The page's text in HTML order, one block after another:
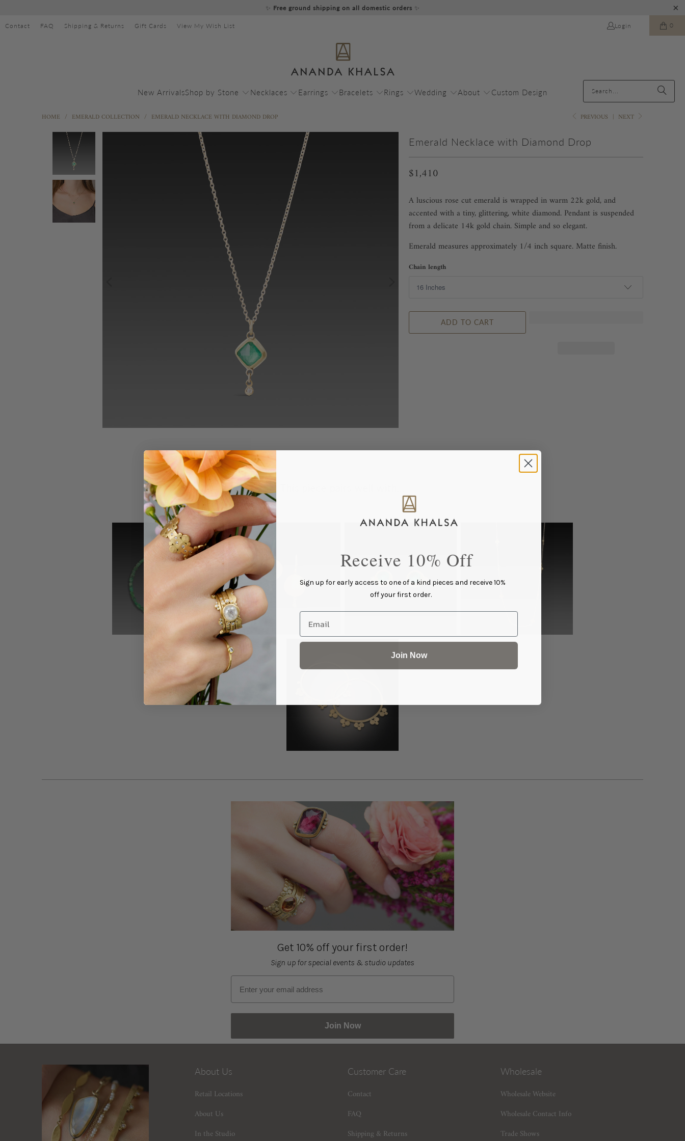
✨ Free ground shipping on all domestic orders ✨
Contact FAQ Shipping & Returns Gift Cards View My Wish List Login 0
New ArrivalsShop by Stone Necklaces Earrings Bracelets Rings Wedding About Custom Design
PREVIOUS | NEXT
HOME / EMERALD COLLECTION / EMERALD NECKLACE WITH DIAMOND DROP
Emerald Necklace with Diamond Drop
$1,410
A luscious rose cut emerald is wrapped in warm 22k gold, and
accented with a tiny, glittering, white diamond. Pendant is suspended
from a delicate 14k gold chain. Simple and so elegant.
Emerald measures approximately 1/4 inch square. Matte finish.
Chain length
ADD TO CART
Get 10% off your first order!
Sign up for special events & studio updates
Email sign up
Join Now
About Us
Retail Locations
About Us
In the Studio
Customer Care
Contact
FAQ
Shipping & Returns
Wholesale
Wholesale Website
Wholesale Contact Info
Trade Shows
Receive 10% Off
Sign up for early access to one of a kind pieces and receive 10%
off your first order.
Email
Join Now